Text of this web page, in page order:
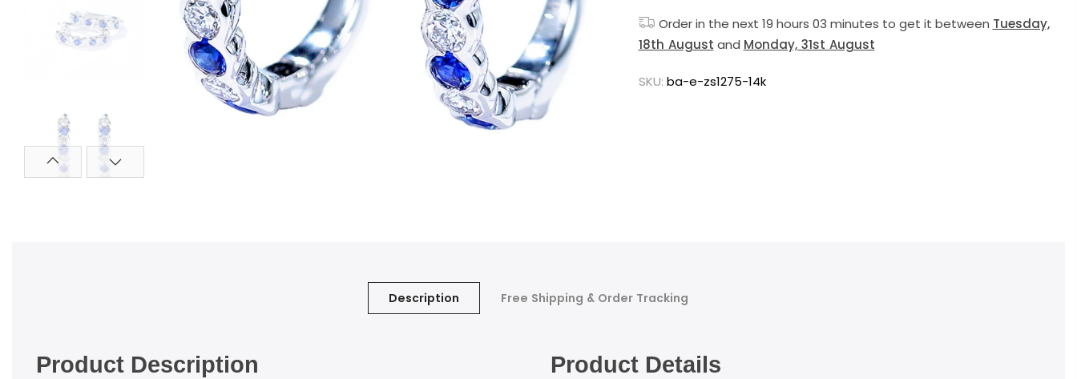
Order in the next 19 hours 03 minutes to get it between Tuesday,
18th August and Monday, 31st August
SKU: ba-e-zs1275-14k
Description Free Shipping & Order Tracking
Product Description Product Details